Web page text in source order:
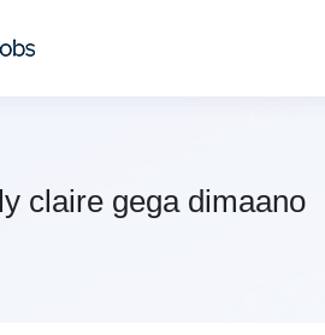
claire gega dimaano